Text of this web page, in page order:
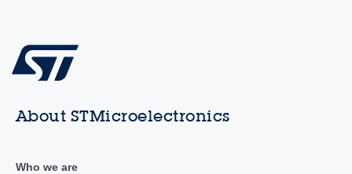
About STMicroelectronics
Who we are